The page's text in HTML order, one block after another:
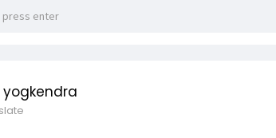
yogkendra